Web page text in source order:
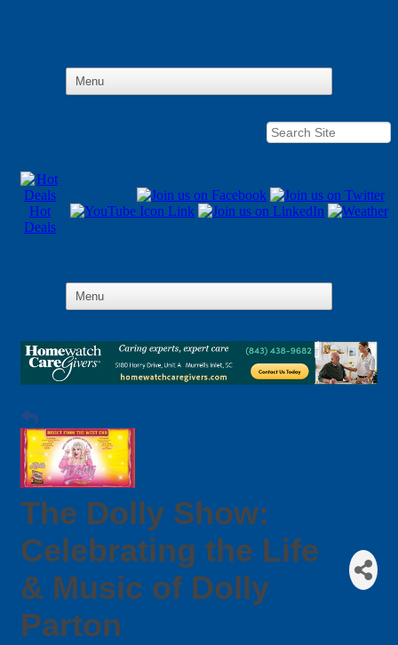
Hot
Deals
The Dolly Show:
Celebrating the Life
& Music of Dolly
Parton